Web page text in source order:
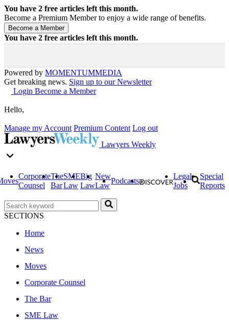
You have 2 free articles left this month.
Become a Premium Member to enjoy a wide range of benefits.
You have 2 free articles left this month.
Powered by MOMENTUMMEDIA
Get breaking news. Sign up to our Newsletter
Login Become a Member
Hello,
Manage my Account Premium Content Log out
Lawyers Weekly
Corporate
Counsel
The
Bar
SME
Law
Big
Law
New
Law
Podcasts
Legal
Jobs
Special
Reports
SECTIONS
Home
News
Moves
Corporate Counsel
The Bar
SME Law